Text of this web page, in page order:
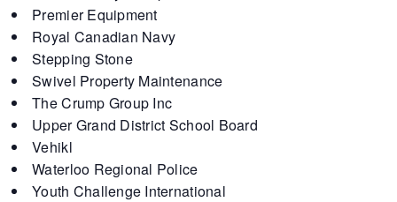
Premier Equipment
Royal Canadian Navy
Stepping Stone
Swivel Property Maintenance
The Crump Group Inc
Upper Grand District School Board
Vehikl
Waterloo Regional Police
Youth Challenge International